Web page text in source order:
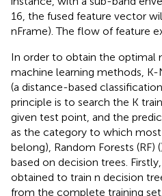
16, the fused feature vector
nFrame). The flow of feature
In order to obtain the optimal
machine learning methods,
(a distance-based
principle is to search the K
given test point, and the
as the category to which
belong), Random Forests (RF) (
based on decision trees.
obtained to train n decision
from the complete training